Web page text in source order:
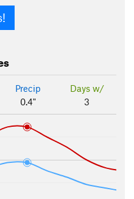
Precip
0.4"
Days w/
3